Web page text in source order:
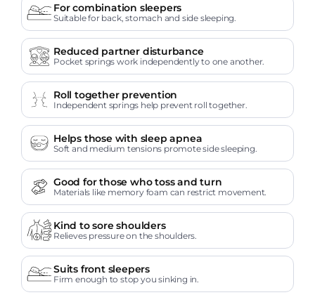
For combination sleepers
Suitable for back, stomach and side sleeping.
Reduced partner disturbance
Pocket springs work independently to one another.
Roll together prevention
Independent springs help prevent roll together.
Helps those with sleep apnea
Soft and medium tensions promote side sleeping.
Good for those who toss and turn
Materials like memory foam can restrict movement.
Kind to sore shoulders
Relieves pressure on the shoulders.
Suits front sleepers
Firm enough to stop you sinking in.